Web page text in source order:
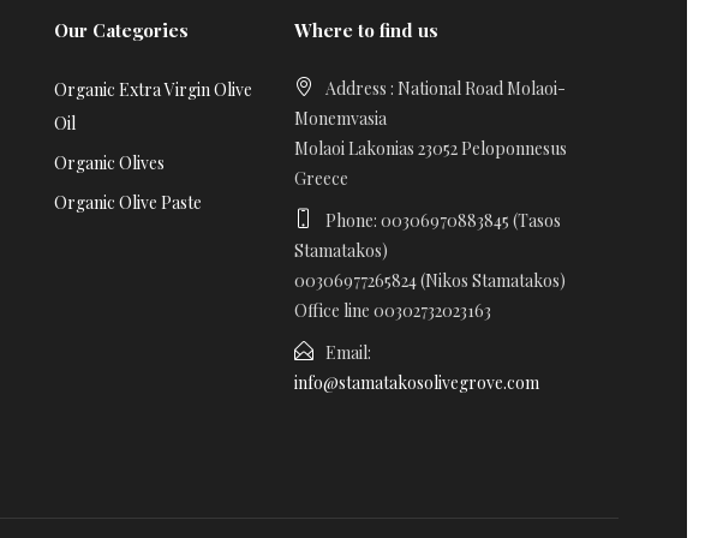
Our Categories
Organic Extra Virgin Olive
Oil
Organic Olives
Organic Olive Paste
Where to find us
Address : National Road Molaoi-
Monemvasia
Molaoi Lakonias 23052 Peloponnesus
Greece
Phone: 00306970883845 (Tasos
Stamatakos)
00306977265824 (Nikos Stamatakos)
Office line 00302732023163
Email:
info@stamatakosolivegrove.com